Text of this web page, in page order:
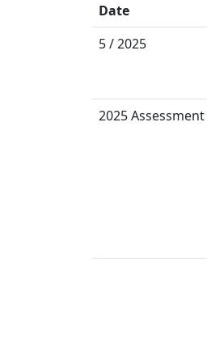
Date
5 / 2025
2025 Assessment